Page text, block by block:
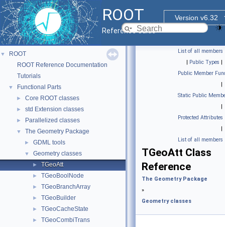
ROOT
Version v6.32
Reference Guide
▼
ROOT
ROOT Reference Documentation
Tutorials
▼ Functional Parts
► Core ROOT classes
► std Extension classes
► Parallelized classes
▼ The Geometry Package
► GDML tools
▼ Geometry classes
► TGeoAtt
► TGeoBoolNode
► TGeoBranchArray
► TGeoBuilder
► TGeoCacheState
► TGeoCombiTrans
List of all members
| Public Types |
Public Member
|
Static Public
|
Protected Attributes
|
List of all members
TGeoAtt Class
Reference
The Geometry Package
»
Geometry classes